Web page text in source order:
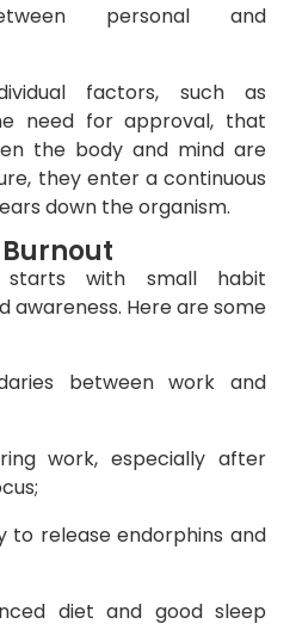
personal and
factors, such as
need for approval, that
the body and mind are
they enter a continuous
down the organism.
starts with small habit
awareness. Here are some
between work and
work, especially after
to release endorphins and
diet and good sleep